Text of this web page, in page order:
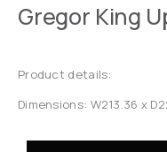
Gregor King
Product details:
Dimensions: W213.36 x